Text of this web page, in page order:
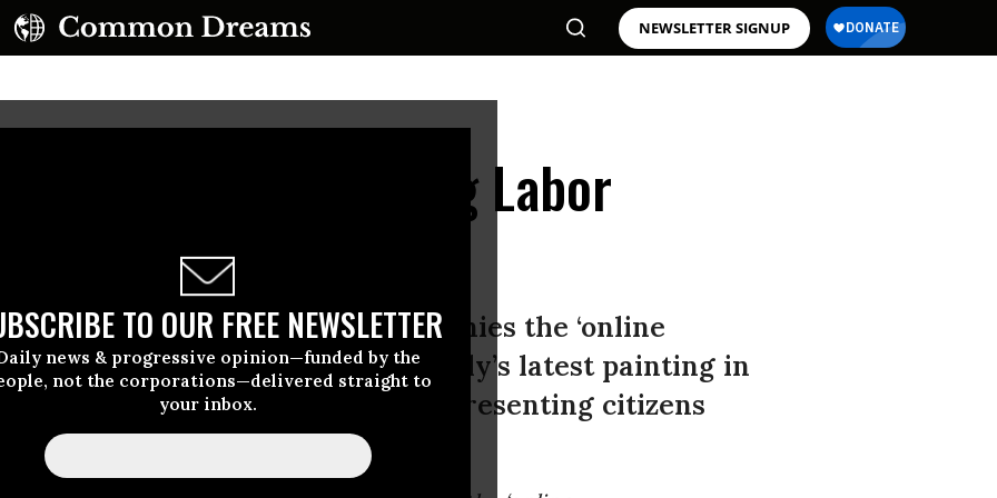
NEWSLETTER SIGNUP
TO OUR FREE NEWSLETTER
news & progressive opinion—funded by the
not the corporations—delivered straight to
your inbox.
Love: On Painting Labor
essay that follows accompanies the ‘online
to Common Dreams--of Shetterly’s latest painting in
Tell the Truth” portrait series, presenting citizens